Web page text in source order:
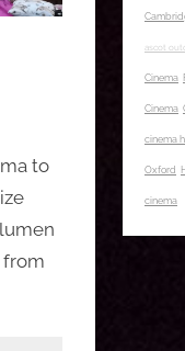
to
from
ascot
Cinema
Cinema
cinema
Oxford
cinema